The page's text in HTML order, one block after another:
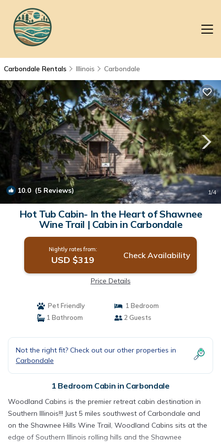
Carbondale Rentals Illinois Carbondale
10.0 (5 Reviews) 1/4
Hot Tub Cabin- In the Heart of Shawnee
Wine Trail | Cabin in Carbondale
Nightly rates from:
USD $319 Check Availability
Price Details
Pet Friendly
1 Bedroom
1 Bathroom
2 Guests
Not the right fit? Check out our other properties in
Carbondale
1 Bedroom Cabin in Carbondale
Woodland Cabins is the premier retreat cabin destination in
Southern Illinois!!! Just 5 miles southwest of Carbondale and
on the Shawnee Hills Wine Trail, Woodland Cabins sits at the
edge of Southern Illinois rolling hills and the Shawnee